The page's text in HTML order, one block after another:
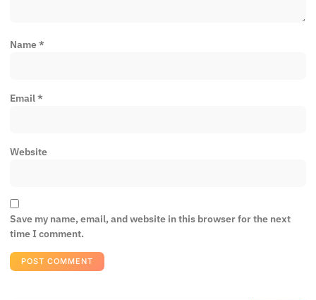
Name*
Email*
Website
Save my name, email, and website in this browser for the next
time I comment.